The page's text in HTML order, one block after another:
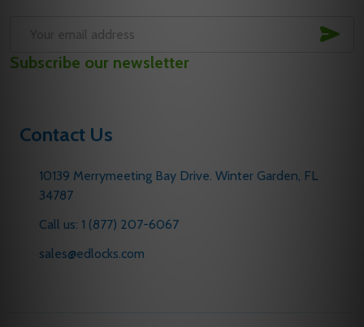
Address
Subscribe our newsletter
Contact Us
10139 Merrymeeting Bay Drive. Winter Garden, FL
34787
Call us: 1 (877) 207-6067
sales@edlocks.com